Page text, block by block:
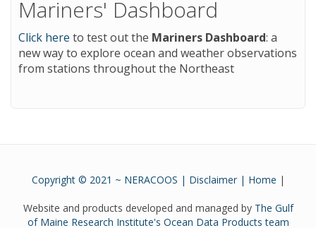
Mariners' Dashboard
Click here to test out the Mariners Dashboard: a
new way to explore ocean and weather observations
from stations throughout the Northeast
Copyright © 2021 ~ NERACOOS | Disclaimer| Home |
Website and products developed and managed by The Gulf
of Maine Research Institute's Ocean Data Products team